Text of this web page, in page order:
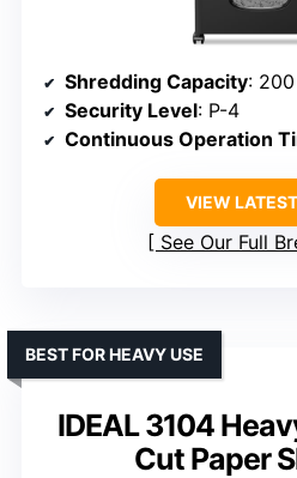
Shredding Capacity: 200
Security Level: P-4
Continuous Operation
VIEW
See Our Full
IDEAL 3104
Cut Paper
BEST FOR HEAVY USE